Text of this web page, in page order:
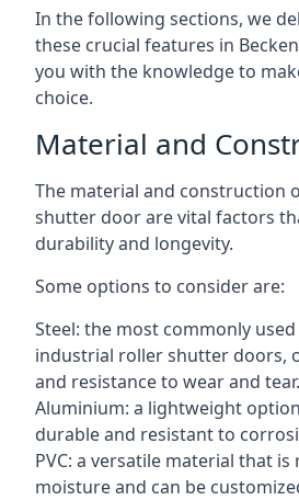
In the following sections, we
these crucial features in
you with the knowledge to
choice.
Material and
The material and construction
shutter door are vital factors
durability and longevity.
Some options to consider are:
Steel: the most commonly
industrial roller shutter doors,
and resistance to wear and tear.
Aluminium: a lightweight
durable and resistant to
PVC: a versatile material that
moisture and can be